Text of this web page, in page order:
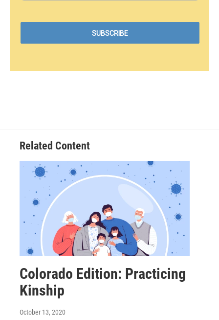
Related Content
Colorado Edition: Practicing
Kinship
October 13, 2020